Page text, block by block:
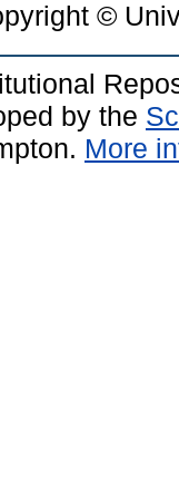
©
by the
More